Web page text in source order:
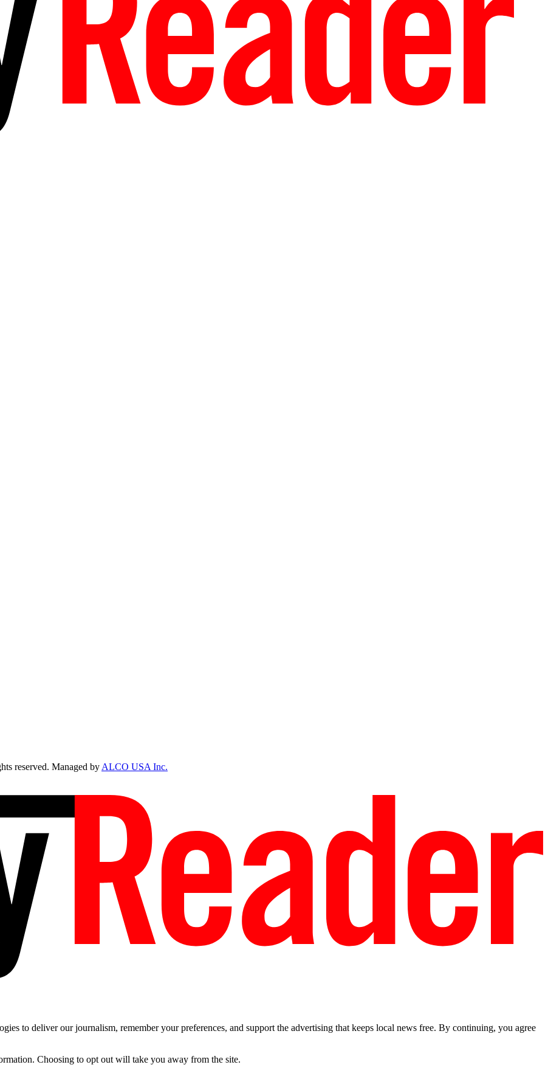
reserved. Managed byALCO USA Inc.
to deliver our journalism, remember your preferences, and support the advertising that keeps local news free. By continuing, you agree
Choosing to opt out will take you away from the site.